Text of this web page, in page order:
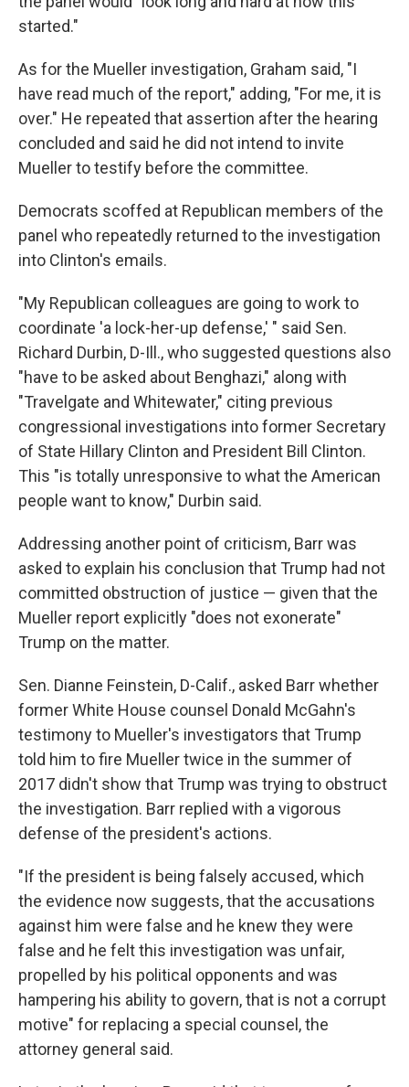
started."
As for the Mueller investigation, Graham said, "I
have read much of the report," adding, "For me, it is
over." He repeated that assertion after the hearing
concluded and said he did not intend to invite
Mueller to testify before the committee.
Democrats scoffed at Republican members of the
panel who repeatedly returned to the investigation
into Clinton's emails.
"My Republican colleagues are going to work to
coordinate 'a lock-her-up defense,' " said Sen.
Richard Durbin, D-Ill., who suggested questions also
"have to be asked about Benghazi," along with
"Travelgate and Whitewater," citing previous
congressional investigations into former Secretary
of State Hillary Clinton and President Bill Clinton.
This "is totally unresponsive to what the American
people want to know," Durbin said.
Addressing another point of criticism, Barr was
asked to explain his conclusion that Trump had not
committed obstruction of justice — given that the
Mueller report explicitly "does not exonerate"
Trump on the matter.
Sen. Dianne Feinstein, D-Calif., asked Barr whether
former White House counsel Donald McGahn's
testimony to Mueller's investigators that Trump
told him to fire Mueller twice in the summer of
2017 didn't show that Trump was trying to obstruct
the investigation. Barr replied with a vigorous
defense of the president's actions.
"If the president is being falsely accused, which
the evidence now suggests, that the accusations
against him were false and he knew they were
false and he felt this investigation was unfair,
propelled by his political opponents and was
hampering his ability to govern, that is not a corrupt
motive" for replacing a special counsel, the
attorney general said.